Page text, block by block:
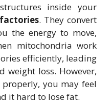
inside your
. They convert
the energy to move,
mitochondria work
efficiently, leading
weight loss. However,
properly, you may feel
it hard to lose fat.